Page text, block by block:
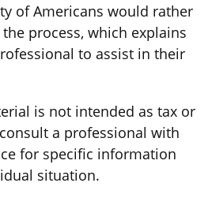
of Americans would rather
process, which explains
to assist in their
is not intended as tax or
a professional with
for specific information
situation.